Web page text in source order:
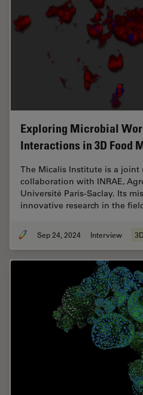
Exploring Microbial
Interactions in 3D Food
The Micalis Institute is a joint
collaboration with INRAE,
Université Paris-Saclay. Its
innovative research in the
Sep 24, 2024 Interview